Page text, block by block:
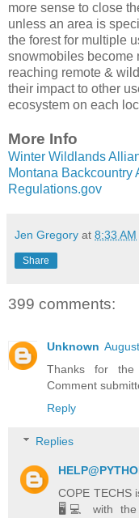
more sense to close
unless an area is
the forest for multiple
snowmobiles become
reaching remote &
their impact to other
ecosystem on each
More Info
Winter Wildlands
Montana Backcountry
Regulations.gov
Jen Gregory at 8:33 AM
Share
399 comments:
Unknown
Thanks for the
Comment
Reply
Replies
COPE TECHS
🖥️💻 with the